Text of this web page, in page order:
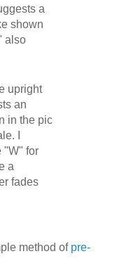
a
shown
also
upright
an
in the pic
I
"W" for
a
fades
method of pre-